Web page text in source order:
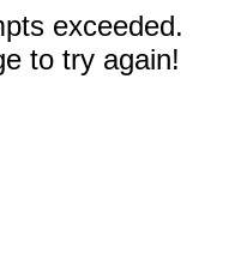
exceeded.
to try again!